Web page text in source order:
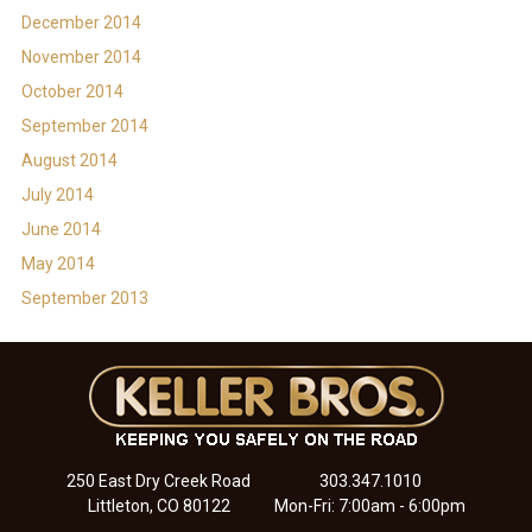
December 2014
November 2014
October 2014
September 2014
August 2014
July 2014
June 2014
May 2014
September 2013
250 East Dry Creek Road
Littleton, CO 80122
303.347.1010
Mon-Fri: 7:00am - 6:00pm